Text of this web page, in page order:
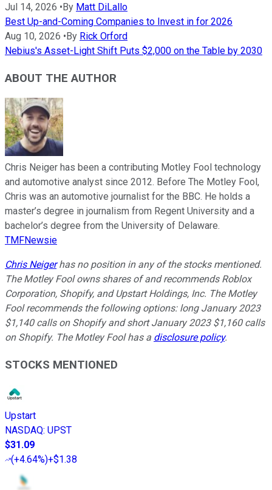
Jul 14, 2026 •By Matt DiLallo
Best Up-and-Coming Companies to Invest in for 2026
Aug 10, 2026 •By Rick Orford
Nebius's Asset-Light Shift Puts $2,000 on the Table by 2030
ABOUT THE AUTHOR
Chris Neiger has been a contributing Motley Fool technology
and automotive analyst since 2012. Before The Motley Fool,
Chris was an automotive journalist for the BBC. He holds a
master’s degree in journalism from Regent University and a
bachelor’s degree from the University of Delaware.
TMFNewsie
Chris Neigerhas no position in any of the stocks mentioned.
The Motley Fool owns shares of and recommends Roblox
Corporation, Shopify, and Upstart Holdings, Inc. The Motley
Fool recommends the following options: long January 2023
$1,140 calls on Shopify and short January 2023 $1,160 calls
on Shopify. The Motley Fool has a disclosure policy.
STOCKS MENTIONED
Upstart
NASDAQ: UPST
$31.09
(+4.64%)+$1.38